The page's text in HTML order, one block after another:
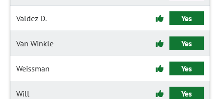
Valdez D. Yes
Van Winkle Yes
Weissman Yes
Will Yes